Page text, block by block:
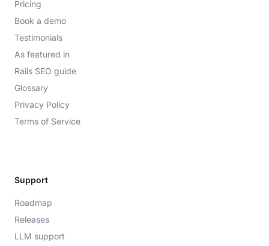
Pricing
Book a demo
Testimonials
As featured in
Rails SEO guide
Glossary
Privacy Policy
Terms of Service
Support
Roadmap
Releases
LLM support